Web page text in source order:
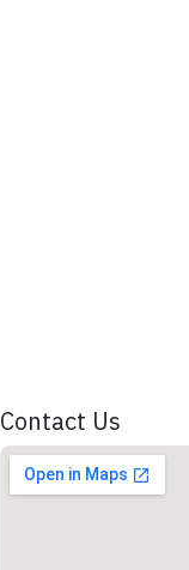
Contact Us